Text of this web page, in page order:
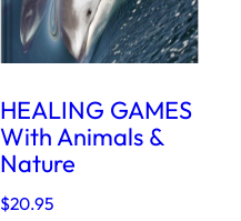
HEALING GAMES
With Animals &
Nature
$20.95